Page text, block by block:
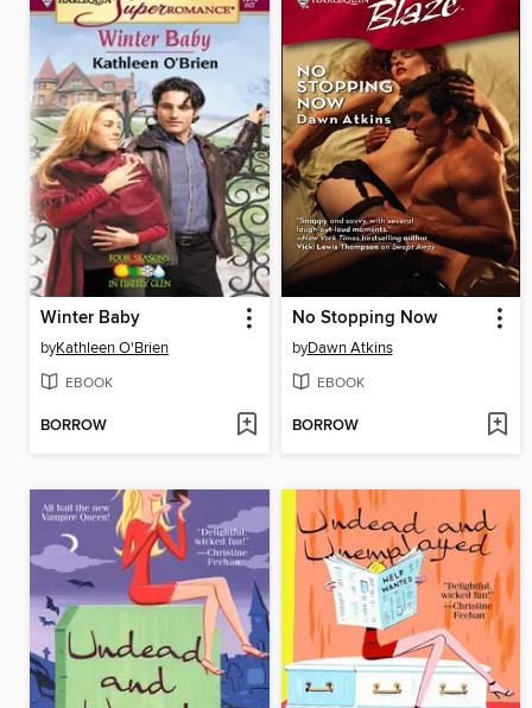
Winter Baby
byKathleen O'Brien
EBOOK
BORROW
No Stopping Now
byDawn Atkins
EBOOK
BORROW